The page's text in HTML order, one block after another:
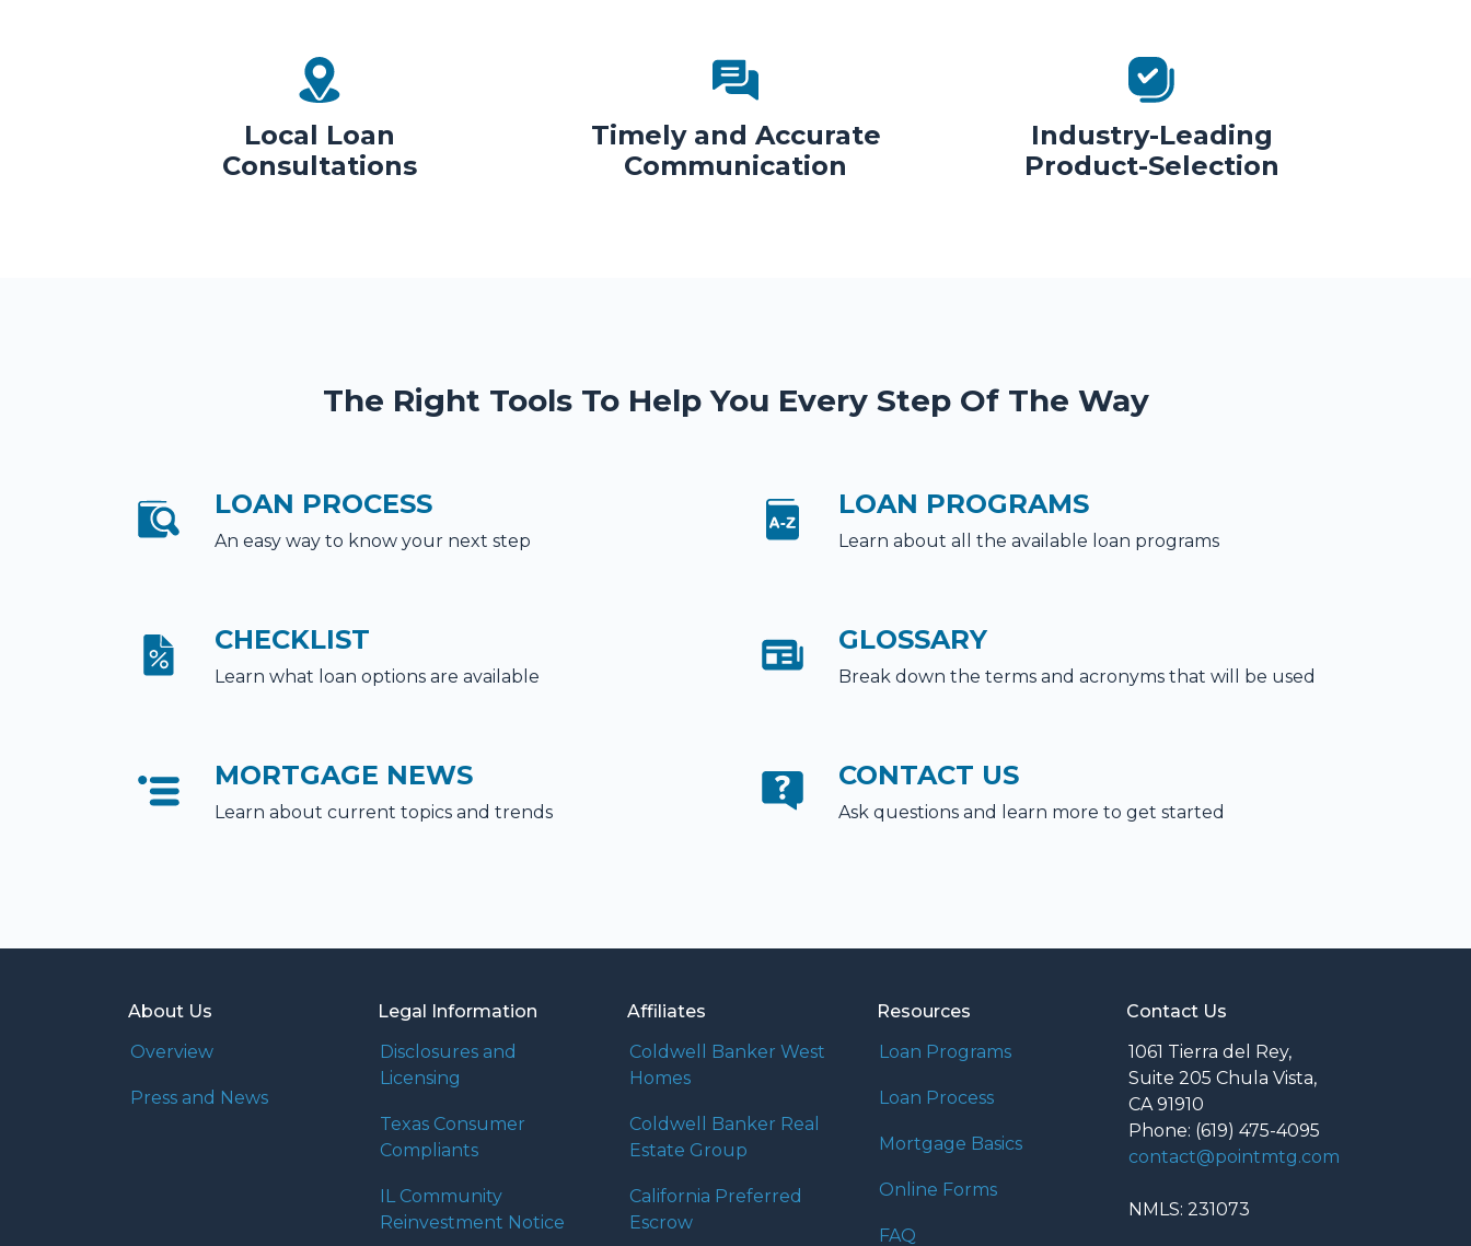
Local Loan
Consultations
Timely and Accurate
Communication
Industry-Leading
Product-Selection
The Right Tools To Help You Every Step Of The Way
LOAN PROCESS
An easy way to know your next step
LOAN PROGRAMS
Learn about all the available loan programs
CHECKLIST
Learn what loan options are available
GLOSSARY
Break down the terms and acronyms that will be used
MORTGAGE NEWS
Learn about current topics and trends
CONTACT US
Ask questions and learn more to get started
About Us
Overview
Press and News
Legal Information
Disclosures and
Licensing
Texas Consumer
Compliants
IL Community
Reinvestment Notice
Affiliates
Coldwell Banker West
Homes
Coldwell Banker Real
Estate Group
California Preferred
Escrow
Resources
Loan Programs
Loan Process
Mortgage Basics
Online Forms
FAQ
Contact Us
1061 Tierra del Rey,
Suite 205 Chula Vista,
CA 91910
Phone: (619) 475-4095
contact@pointmtg.com
NMLS: 231073